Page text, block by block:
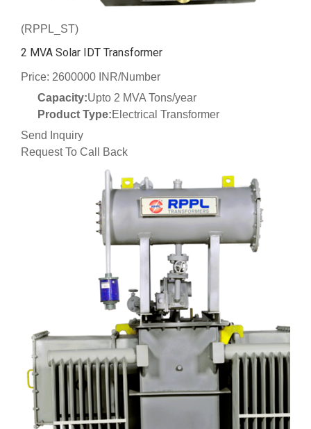
(RPPL_ST)
2 MVA Solar IDT Transformer
Price: 2600000 INR/Number
Capacity:Upto 2 MVA Tons/year
Product Type:Electrical Transformer
Send Inquiry
Request To Call Back